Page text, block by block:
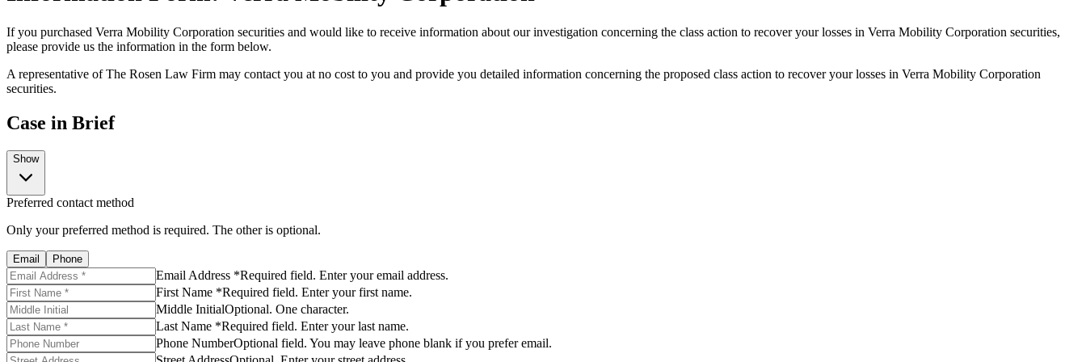
If you purchased Verra Mobility Corporation securities and would like to receive information about our investigation concerning the class action to recover your losses in Verra Mobility Corporation securities,
please provide us the information in the form below.
A representative of The Rosen Law Firm may contact you at no cost to you and provide you detailed information concerning the proposed class action to recover your losses in Verra Mobility Corporation
securities.
Case in Brief
Show
Preferred contact method
Only your preferred method is required. The other is optional.
Email Phone
Email Address *Required field. Enter your email address.
First Name *Required field. Enter your first name.
Middle InitialOptional. One character.
Last Name *Required field. Enter your last name.
Phone NumberOptional field. You may leave phone blank if you prefer email.